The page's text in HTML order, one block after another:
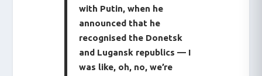
with Putin, when he
announced that he
recognised the Donetsk
and Lugansk republics — I
was like, oh, no, we’re